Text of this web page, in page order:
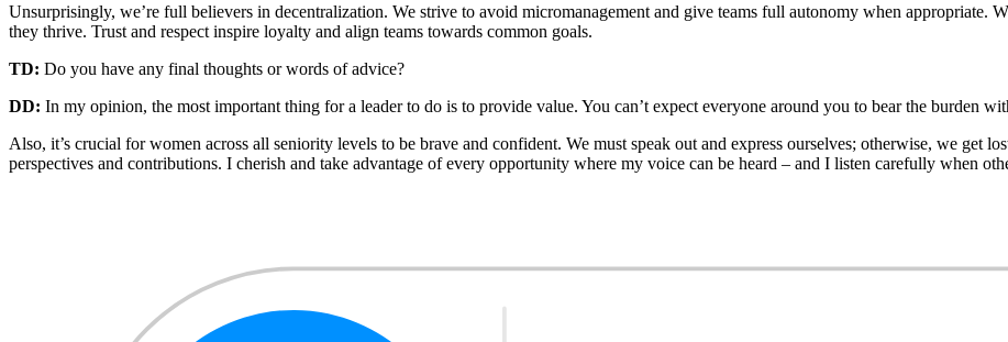
Unsurprisingly, we’re full believers in decentralization. We strive to avoid micromanagement and give teams full autonomy when appropriate.
they thrive. Trust and respect inspire loyalty and align teams towards common goals.
TD: Do you have any final thoughts or words of advice?
DD: In my opinion, the most important thing for a leader to do is to provide value. You can’t expect everyone around you to bear the burden
Also, it’s crucial for women across all seniority levels to be brave and confident. We must speak out and express ourselves; otherwise, we get
perspectives and contributions. I cherish and take advantage of every opportunity where my voice can be heard – and I listen carefully when